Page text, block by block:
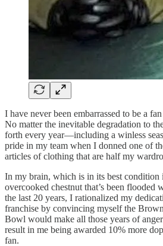
I have never been embarrassed to be a
No matter the inevitable degradation to
forth every year—including a winless
pride in my team when I donned one of
articles of clothing that are half my
In my brain, which is in its best condition
overcooked chestnut that’s been flooded
the last 20 years, I rationalized my
franchise by convincing myself the
Bowl would make all those years of
result in me being awarded 10% more
fan.